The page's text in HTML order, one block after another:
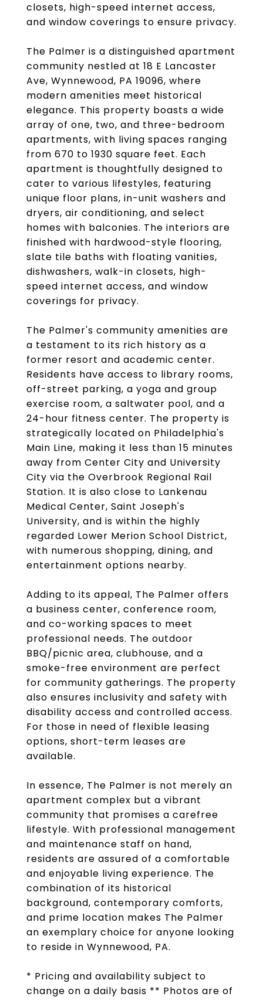
closets, high-speed internet access,
and window coverings to ensure privacy.
The Palmer is a distinguished apartment
community nestled at 18 E Lancaster
Ave, Wynnewood, PA 19096, where
modern amenities meet historical
elegance. This property boasts a wide
array of one, two, and three-bedroom
apartments, with living spaces ranging
from 670 to 1930 square feet. Each
apartment is thoughtfully designed to
cater to various lifestyles, featuring
unique floor plans, in-unit washers and
dryers, air conditioning, and select
homes with balconies. The interiors are
finished with hardwood-style flooring,
slate tile baths with floating vanities,
dishwashers, walk-in closets, high-
speed internet access, and window
coverings for privacy.
The Palmer's community amenities are
a testament to its rich history as a
former resort and academic center.
Residents have access to library rooms,
off-street parking, a yoga and group
exercise room, a saltwater pool, and a
24-hour fitness center. The property is
strategically located on Philadelphia's
Main Line, making it less than 15 minutes
away from Center City and University
City via the Overbrook Regional Rail
Station. It is also close to Lankenau
Medical Center, Saint Joseph's
University, and is within the highly
regarded Lower Merion School District,
with numerous shopping, dining, and
entertainment options nearby.
Adding to its appeal, The Palmer offers
a business center, conference room,
and co-working spaces to meet
professional needs. The outdoor
BBQ/picnic area, clubhouse, and a
smoke-free environment are perfect
for community gatherings. The property
also ensures inclusivity and safety with
disability access and controlled access.
For those in need of flexible leasing
options, short-term leases are
available.
In essence, The Palmer is not merely an
apartment complex but a vibrant
community that promises a carefree
lifestyle. With professional management
and maintenance staff on hand,
residents are assured of a comfortable
and enjoyable living experience. The
combination of its historical
background, contemporary comforts,
and prime location makes The Palmer
an exemplary choice for anyone looking
to reside in Wynnewood, PA.
* Pricing and availability subject to
change on a daily basis ** Photos are of